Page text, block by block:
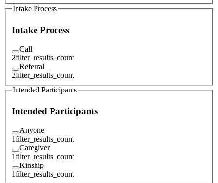
Intake Process
Intake Process
Call
2filter_results_count
Referral
2filter_results_count
Intended Participants
Intended Participants
Anyone
1filter_results_count
Caregiver
1filter_results_count
Kinship
1filter_results_count